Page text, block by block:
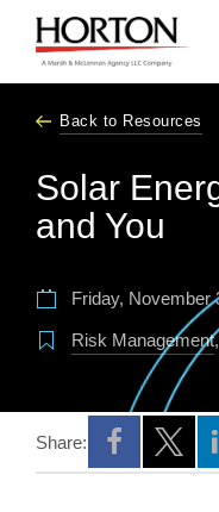
Back to Resources
Solar
and You
Friday, November
Risk Management,
Share:
Opens a